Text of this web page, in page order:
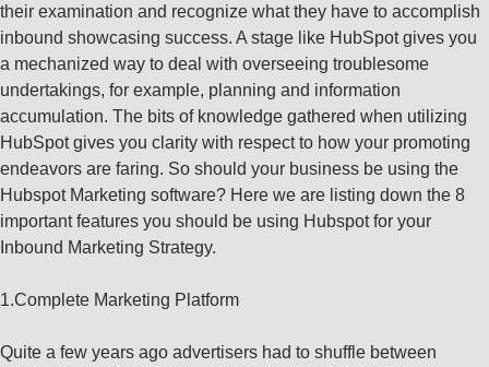
their examination and recognize what they have to accomplish
inbound showcasing success. A stage like HubSpot gives you
a mechanized way to deal with overseeing troublesome
undertakings, for example, planning and information
accumulation. The bits of knowledge gathered when utilizing
HubSpot gives you clarity with respect to how your promoting
endeavors are faring. So should your business be using the
Hubspot Marketing software? Here we are listing down the 8
important features you should be using Hubspot for your
Inbound Marketing Strategy.
1.Complete Marketing Platform
Quite a few years ago advertisers had to shuffle between